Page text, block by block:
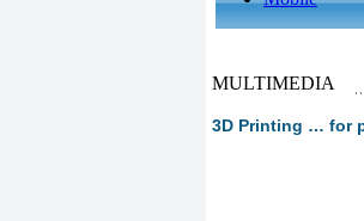
MULTIMEDIA
3D Printing … for